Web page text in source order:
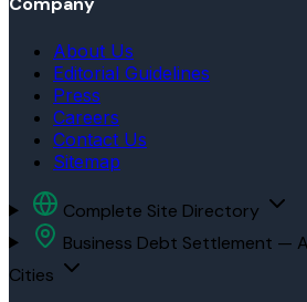
About Us
Editorial Guidelines
Press
Careers
Contact Us
Sitemap
Complete Site Directory
Business Debt Settlement —
Cities